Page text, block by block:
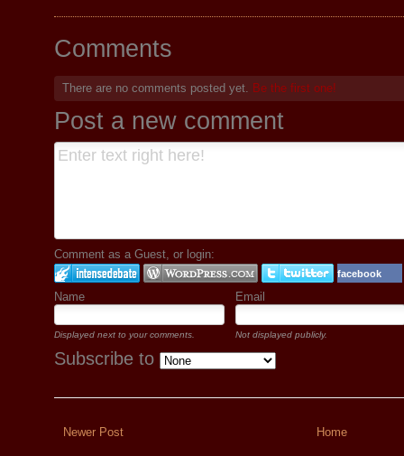
Comments
There are no comments posted yet. Be the first one!
Post a new comment
Comment as a Guest, or login:
facebook
Name Email
Displayed next to your comments. Not displayed publicly.
Subscribe to
Newer Post Home